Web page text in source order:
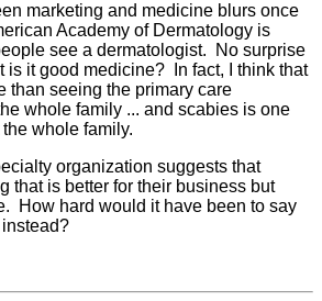
marketing and medicine blurs once
Academy of Dermatology is
see a dermatologist. No surprise
is it good medicine? In fact, I think that
than seeing the primary care
whole family ... and scabies is one
whole family.
organization suggests that
that is better for their business but
How hard would it have been to say